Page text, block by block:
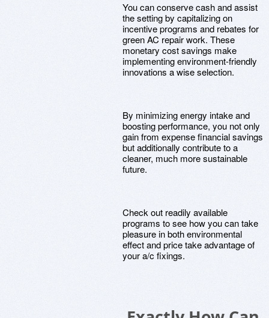
You can conserve cash and assist
the setting by capitalizing on
incentive programs and rebates for
green AC repair work. These
monetary cost savings make
implementing environment-friendly
innovations a wise selection.
By minimizing energy intake and
boosting performance, you not only
gain from expense financial savings
but additionally contribute to a
cleaner, much more sustainable
future.
Check out readily available
programs to see how you can take
pleasure in both environmental
effect and price take advantage of
your a/c fixings.